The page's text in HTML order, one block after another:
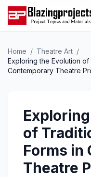
Home / Theatre Art /
Exploring the Evolution of
Contemporary Theatre
of
Forms in
Theatre